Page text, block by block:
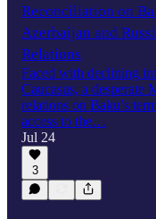
Reconciliation on
Azerbaijan and
Relations
Faced with declining
Caucasus, a desperate
relations on Baku’s
access to the…
Jul 24
3